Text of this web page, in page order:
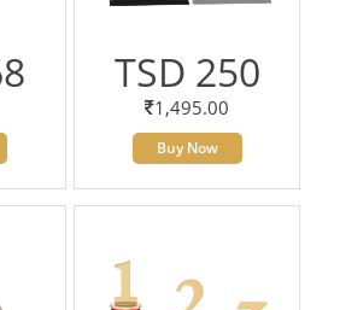
TSD 250
1,495.00
Buy Now